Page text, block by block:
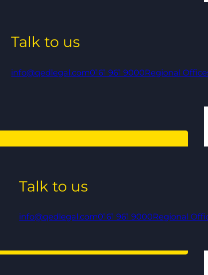
Talk to us
info@qedlegal.com0161 961 9000Regional
Talk to us
info@qedlegal.com0161 961 9000Regional